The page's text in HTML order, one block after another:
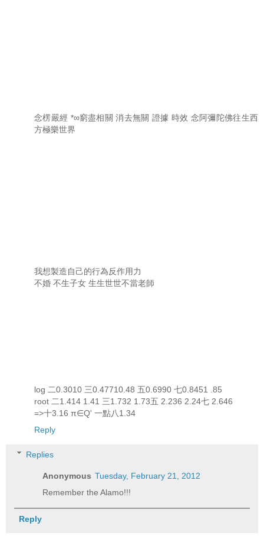
念楞嚴經 *∞窮盡相關 消去無關 證據 時效 念阿彌陀佛往生西
方極樂世界
我想製造自己的行為反作用力
不婚 不生子女 生生世世不當老師
log 二0.3010 三0.47710.48 五0.6990 七0.8451 .85
root 二1.414 1.41 三1.732 1.73五 2.236 2.24七 2.646
=>十3.16 π∈Q' 一點八1.34
Reply
Replies
Anonymous Tuesday, February 21, 2012
Remember the Alamo!!!
Reply